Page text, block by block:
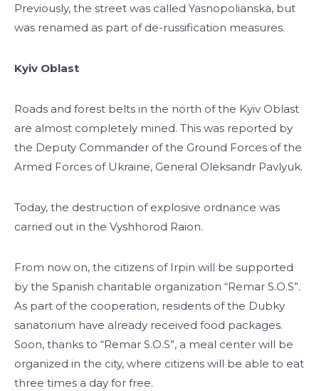
Previously, the street was called Yasnopolianska, but
was renamed as part of de-russification measures.
Kyiv Oblast
Roads and forest belts in the north of the Kyiv Oblast
are almost completely mined. This was reported by
the Deputy Commander of the Ground Forces of the
Armed Forces of Ukraine, General Oleksandr Pavlyuk.
Today, the destruction of explosive ordnance was
carried out in the Vyshhorod Raion.
From now on, the citizens of Irpin will be supported
by the Spanish charitable organization “Remar S.O.S”.
As part of the cooperation, residents of the Dubky
sanatorium have already received food packages.
Soon, thanks to “Remar S.O.S”, a meal center will be
organized in the city, where citizens will be able to eat
three times a day for free.